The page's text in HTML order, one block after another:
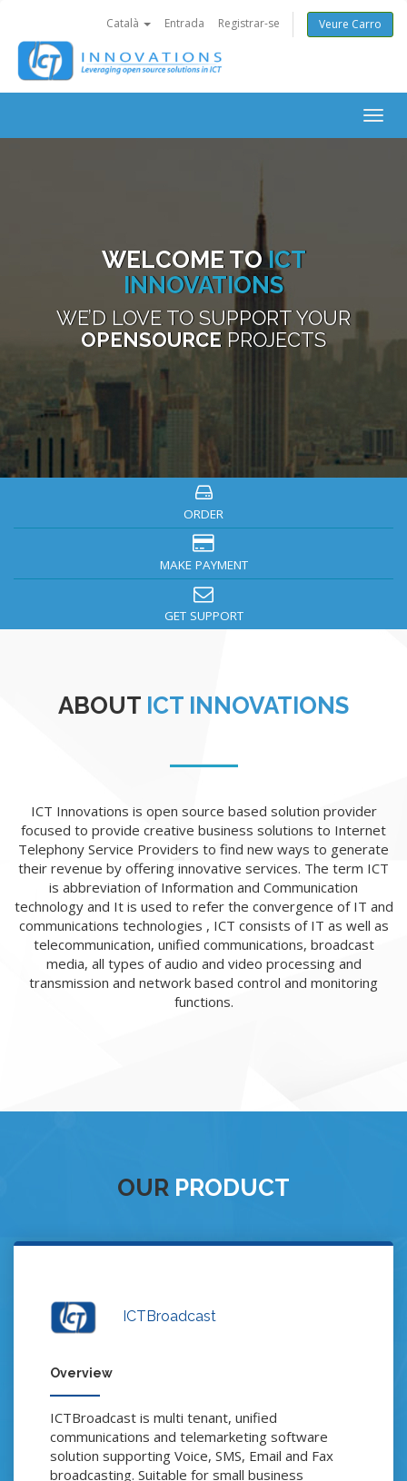
Català Entrada Registrar-se Veure Carro
WELCOME TOICT
INNOVATIONS
WE’D LOVE TO SUPPORT YOUR
OPENSOURCE PROJECTS
ORDER
MAKE PAYMENT
GET SUPPORT
ABOUT ICT INNOVATIONS
ICT Innovations is open source based solution provider
focused to provide creative business solutions to Internet
Telephony Service Providers to find new ways to generate
their revenue by offering innovative services. The term ICT
is abbreviation of Information and Communication
technology and It is used to refer the convergence of IT and
communications technologies , ICT consists of IT as well as
telecommunication, unified communications, broadcast
media, all types of audio and video processing and
transmission and network based control and monitoring
functions.
OUR PRODUCT
ICTBroadcast
Overview
ICTBroadcast is multi tenant, unified
communications and telemarketing software
solution supporting Voice, SMS, Email and Fax
broadcasting. Suitable for small business